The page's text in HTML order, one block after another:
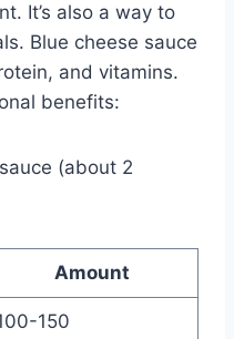
It’s also a way to
Blue cheese sauce
and vitamins.
benefits:
(about 2
Amount
150